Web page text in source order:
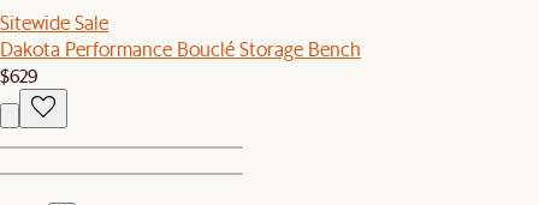
Sitewide Sale
Dakota Performance Bouclé Storage Bench
$629